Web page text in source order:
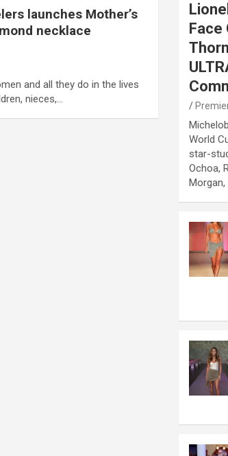
launches Mother’s
necklace
and all they do in the lives
nieces,…
Face
World
star-
Ochoa,